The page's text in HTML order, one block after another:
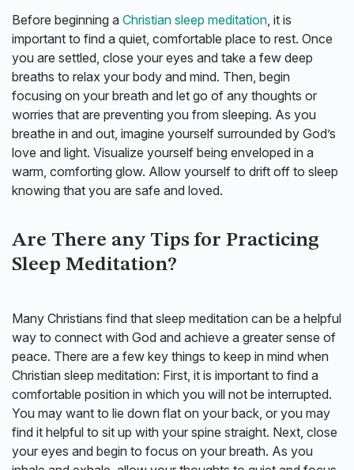
Before beginning a Christian sleep meditation , it is
important to find a quiet, comfortable place to rest. Once
you are settled, close your eyes and take a few deep
breaths to relax your body and mind. Then, begin
focusing on your breath and let go of any thoughts or
worries that are preventing you from sleeping. As you
breathe in and out, imagine yourself surrounded by God’s
love and light. Visualize yourself being enveloped in a
warm, comforting glow. Allow yourself to drift off to sleep
knowing that you are safe and loved.
Are There any Tips for Practicing
Sleep Meditation?
Many Christians find that sleep meditation can be a helpful
way to connect with God and achieve a greater sense of
peace. There are a few key things to keep in mind when
Christian sleep meditation: First, it is important to find a
comfortable position in which you will not be interrupted.
You may want to lie down flat on your back, or you may
find it helpful to sit up with your spine straight. Next, close
your eyes and begin to focus on your breath. As you